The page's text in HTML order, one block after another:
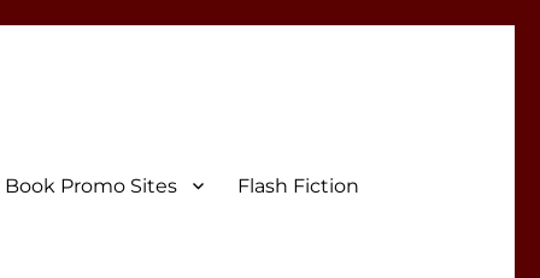
Book Promo Sites Flash Fiction